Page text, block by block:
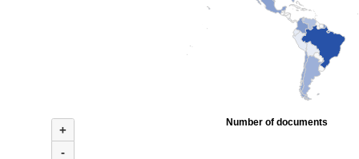
+
-
Number of documents